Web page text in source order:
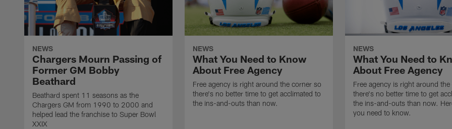
NEWS
Chargers Mourn Passing of
Former GM Bobby
Beathard
Beathard spent 11 seasons as the
Chargers GM from 1990 to 2000 and
helped lead the franchise to Super Bowl
XXIX
NEWS
What You Need to Know
About Free Agency
Free agency is right around the corner so
there's no better time to get acclimated to
the ins-and-outs than now.
NEWS
What You Need to
About Free Agency
Free agency is right around
there's no better time to get
the ins-and-outs than now.
you need to know.